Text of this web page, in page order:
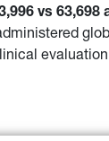
vs 63,698